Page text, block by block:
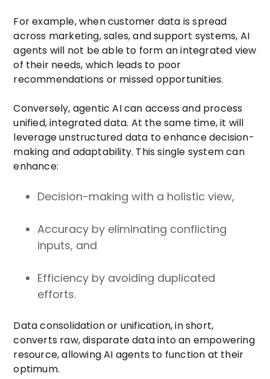
For example, when customer data is spread
across marketing, sales, and support systems, AI
agents will not be able to form an integrated view
of their needs, which leads to poor
recommendations or missed opportunities.
Conversely, agentic AI can access and process
unified, integrated data. At the same time, it will
leverage unstructured data to enhance decision-
making and adaptability. This single system can
enhance:
Decision-making with a holistic view,
Accuracy by eliminating conflicting
inputs, and
Efficiency by avoiding duplicated
efforts.
Data consolidation or unification, in short,
converts raw, disparate data into an empowering
resource, allowing AI agents to function at their
optimum.